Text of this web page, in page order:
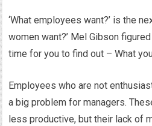
‘What employees want?’ is the
women want?’ Mel Gibson
time for you to find out – What
Employees who are not
a big problem for managers.
less productive, but their lack of